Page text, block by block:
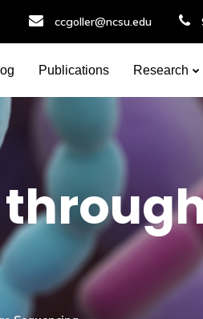
ccgoller@ncsu.edu
Publications Research